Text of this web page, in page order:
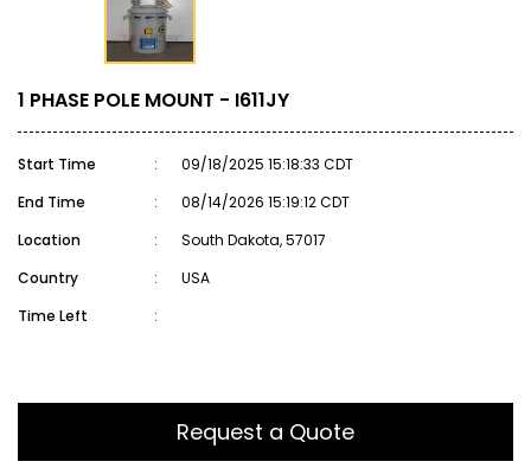
1 PHASE POLE MOUNT - I611JY
Start Time :
09/18/2025 15:18:33 CDT
End Time
:
08/14/2026 15:19:12 CDT
Location
:
South Dakota, 57017
Country
:
USA
Time Left
:
Request a Quote